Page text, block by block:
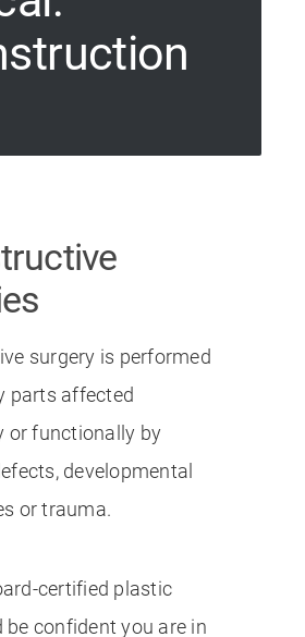
surgery is performed
parts affected
or functionally by
developmental
or trauma.
certified plastic
be confident you are in